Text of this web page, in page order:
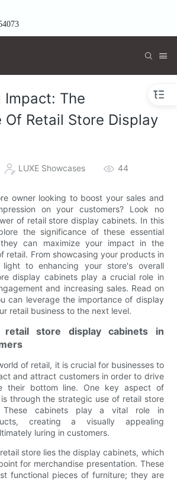
Impact: The
Of Retail Store Display
LUXE Showcases 44
owner looking to boost your sales and
on your customers? Look no
of retail store display cabinets. In this
the significance of these essential
can maximize your impact in the
retail. From showcasing your products in
to enhancing your store's overall
display cabinets play a crucial role in
and increasing sales. Read on
can leverage the importance of display
retail business to the next level.
store display cabinets in
of retail, it is crucial for businesses to
and attract customers in order to drive
their bottom line. One key aspect of
through the strategic use of retail store
These cabinets play a vital role in
creating a visually appealing
luring in customers.
store lies the display cabinets, which
for merchandise presentation. These
functional pieces of furniture; they are